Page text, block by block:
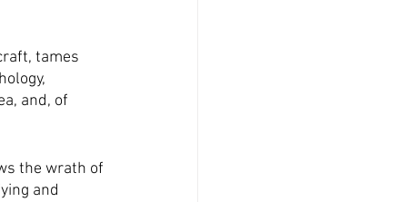
tames
and, of
the wrath of
and